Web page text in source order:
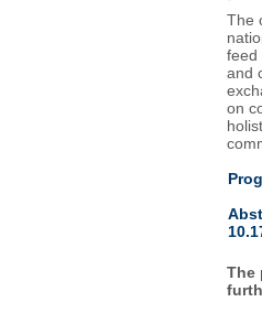
The
feed
and
on
The